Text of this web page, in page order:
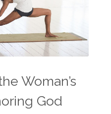
Woman’s
God